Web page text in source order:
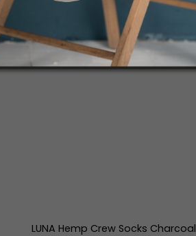
LUNA Hemp Crew Socks Charcoal